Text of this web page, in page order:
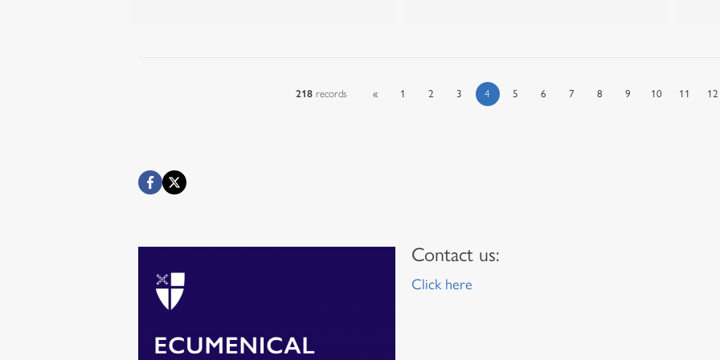
218records « 1 2 3 4 5 6 7 8 9 10 11 12
Contact us:
Click here